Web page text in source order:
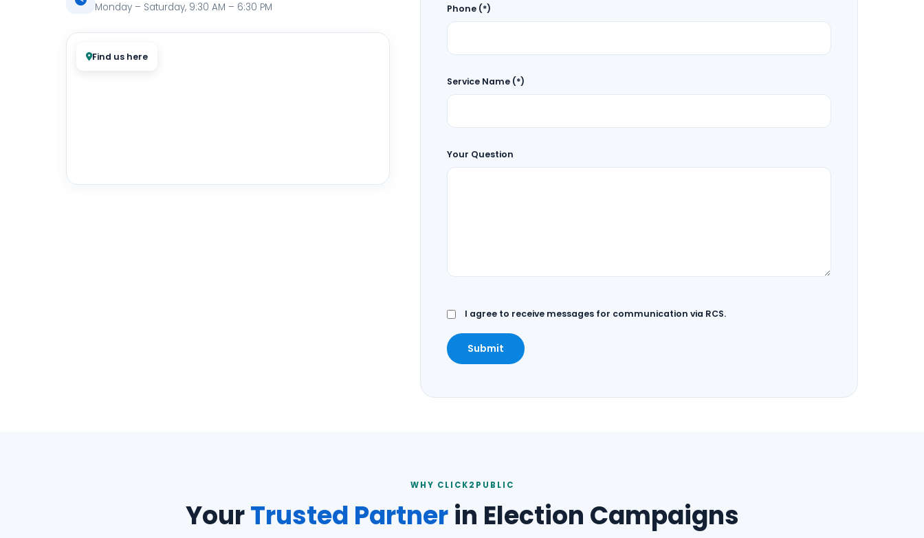
Monday – Saturday, 9:30 AM – 6:30 PM
Find us here
Phone (*)
Service Name (*)
Your Question
I agree to receive messages for communication via RCS.
Submit
WHY CLICK2PUBLIC
YourTrusted Partnerin Election Campaigns